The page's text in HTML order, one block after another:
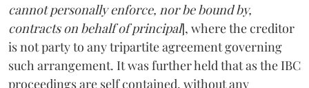
cannot personally enforce, nor be bound by,
contracts on behalf of principal], where the creditor
is not party to any tripartite agreement governing
such arrangement. It was further held that as the IBC
proceedings are self contained, without any